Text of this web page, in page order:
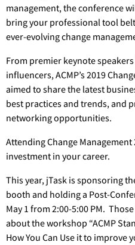
management, the conference
bring your professional tool
ever-evolving change
From premier keynote
influencers, ACMP’s 2019
aimed to share the latest
best practices and trends, and
networking opportunities.
Attending Change
investment in your career.
This year, jTask is sponsoring
booth and holding a Post-
May 1 from 2:00-5:00 PM.
about the workshop “ACMP
How You Can Use it to improve